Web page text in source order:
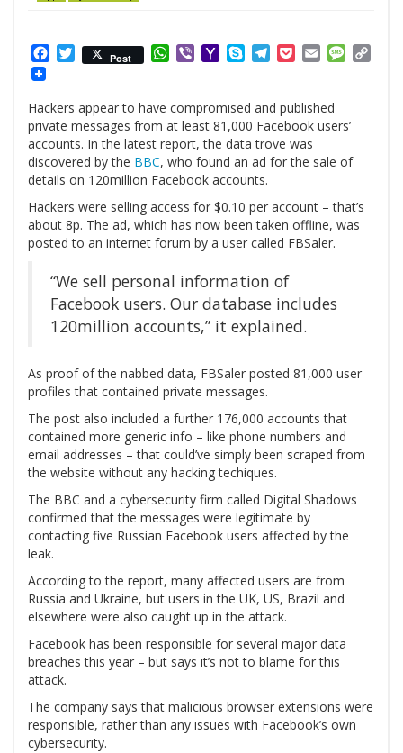
Facebook
Twitter
Post WhatsApp
ViberYahooSkypeTelegram
PocketEmail
Hackers appear to have compromised and published
private messages from at least 81,000 Facebook users’
accounts. In the latest report, the data trove was
discovered by the BBC, who found an ad for the sale of
details on 120million Facebook accounts.
Hackers were selling access for $0.10 per account – that’s
about 8p. The ad, which has now been taken offline, was
posted to an internet forum by a user called FBSaler.
“We sell personal information of
Facebook users. Our database includes
120million accounts,” it explained.
As proof of the nabbed data, FBSaler posted 81,000 user
profiles that contained private messages.
The post also included a further 176,000 accounts that
contained more generic info – like phone numbers and
email addresses – that could’ve simply been scraped from
the website without any hacking techiques.
The BBC and a cybersecurity firm called Digital Shadows
confirmed that the messages were legitimate by
contacting five Russian Facebook users affected by the
leak.
According to the report, many affected users are from
Russia and Ukraine, but users in the UK, US, Brazil and
elsewhere were also caught up in the attack.
Facebook has been responsible for several major data
breaches this year – but says it’s not to blame for this
attack.
The company says that malicious browser extensions were
responsible, rather than any issues with Facebook’s own
cybersecurity.